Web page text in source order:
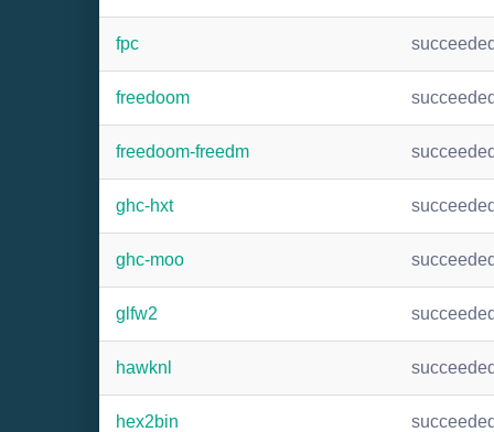
fpc
freedoom
freedoom-freedm
ghc-hxt
ghc-moo
glfw2
hawknl
hex2bin